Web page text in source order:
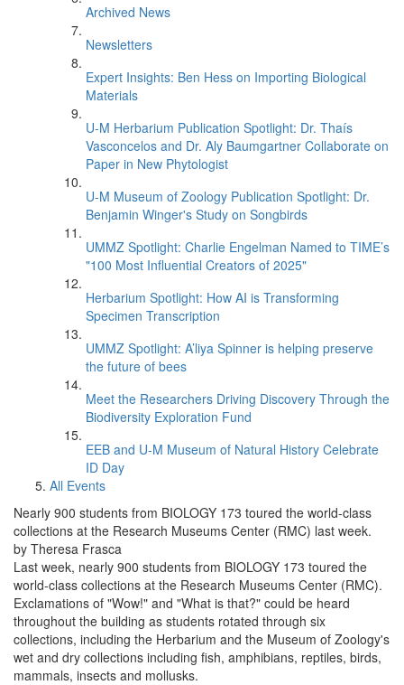
Archived News
Newsletters
Expert Insights: Ben Hess on Importing Biological
Materials
U-M Herbarium Publication Spotlight: Dr. Thaís
Vasconcelos and Dr. Aly Baumgartner Collaborate on
Paper in New Phytologist
U-M Museum of Zoology Publication Spotlight: Dr.
Benjamin Winger's Study on Songbirds
UMMZ Spotlight: Charlie Engelman Named to TIME’s
"100 Most Influential Creators of 2025"
Herbarium Spotlight: How AI is Transforming
Specimen Transcription
UMMZ Spotlight: A’liya Spinner is helping preserve
the future of bees
Meet the Researchers Driving Discovery Through the
Biodiversity Exploration Fund
EEB and U-M Museum of Natural History Celebrate
ID Day
All Events
Nearly 900 students from BIOLOGY 173 toured the world-class
collections at the Research Museums Center (RMC) last week.
by Theresa Frasca
Last week, nearly 900 students from BIOLOGY 173 toured the
world-class collections at the Research Museums Center (RMC).
Exclamations of "Wow!" and "What is that?" could be heard
throughout the building as students rotated through six
collections, including the Herbarium and the Museum of Zoology's
wet and dry collections including fish, amphibians, reptiles, birds,
mammals, insects and mollusks.